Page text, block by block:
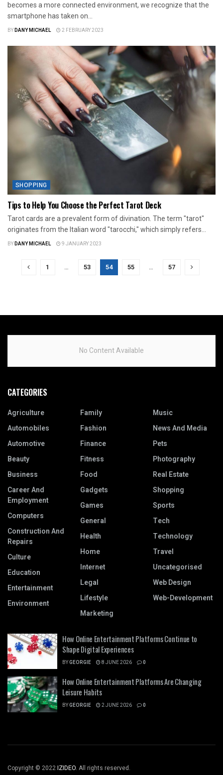
becomes a more connected environment, we recognize that the
smartphone has taken on...
BYDANY MICHAEL 2 FEBRUARY 2023
SHOPPING
Tips to Help You Choose the Perfect Tarot Deck
Tarot cards are a prevalent form of divination. The term "tarot"
originates from the Italian word "tarocchi," which simply refers...
BYDANY MICHAEL 9 JANUARY 2023
1 … 53 54 55 … 57
No Content Available
CATEGORIES
Agriculture
Automobiles
Automotive
Beauty
Business
Career And
Employment
Computers
Construction And
Repairs
Culture
Education
Entertainment
Environment
Family
Fashion
Finance
Fitness
Food
Gadgets
Games
General
Health
Home
Internet
Legal
Lifestyle
Marketing
Music
News And Media
Pets
Photography
Real Estate
Shopping
Sports
Tech
Technology
Travel
Uncategorised
Web Design
Web-Development
How Online Entertainment Platforms Continue to
Shape Digital Experiences
BYGEORGIE 8 JUNE 2026 0
How Online Entertainment Platforms Are Changing
Leisure Habits
BYGEORGIE 2 JUNE 2026 0
Copyright © 2022IZIDEO. All rights reserved.